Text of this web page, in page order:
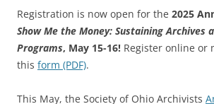
Registration is now open for the 2025
Show Me the Money: Sustaining Archives
Programs, May 15-16! Register online or
this form (PDF).
This May, the Society of Ohio Archivists